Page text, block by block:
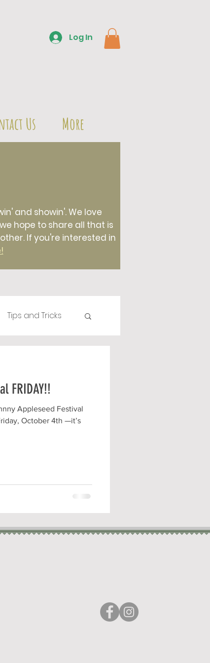
Log In
Us More
and showin'. We love
hope to share all that is
If you're interested in
Tips and Tricks
FRIDAY!!
Appleseed Festival
October 4th —it’s